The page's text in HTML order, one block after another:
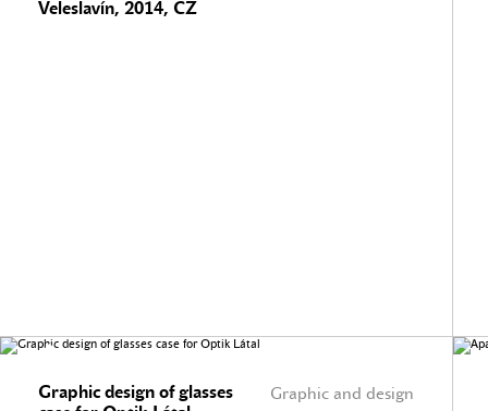
Veleslavín, 2014, CZ
Graphic and design
Graphic design of glasses